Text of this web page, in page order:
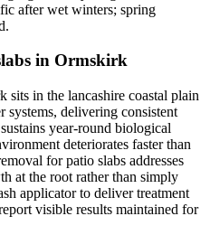
after wet winters; spring
in Ormskirk
sits in the lancashire coastal plain
systems, delivering consistent
year-round biological
deteriorates faster than
for patio slabs addresses
at the root rather than simply
applicator to deliver treatment
visible results maintained for